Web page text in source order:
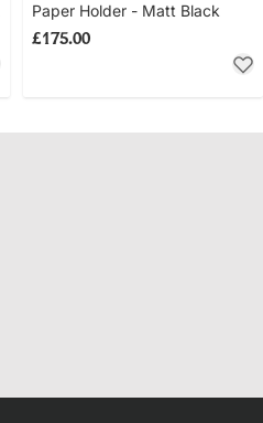
Paper Holder - Matt Black
£175.00